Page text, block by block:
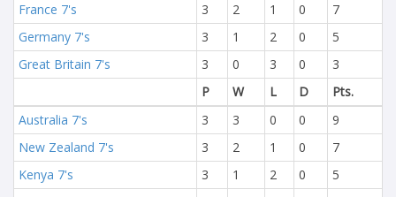
France 7's
3 2 1 0
7
Germany 7's
3 1 2 0
5
Great Britain 7's
3 0 3 0
3
P
W L D
Pts.
Australia 7's
3 3 0 0
9
New Zealand 7's
3 2 1 0
7
Kenya 7's
3 1 2 0
5